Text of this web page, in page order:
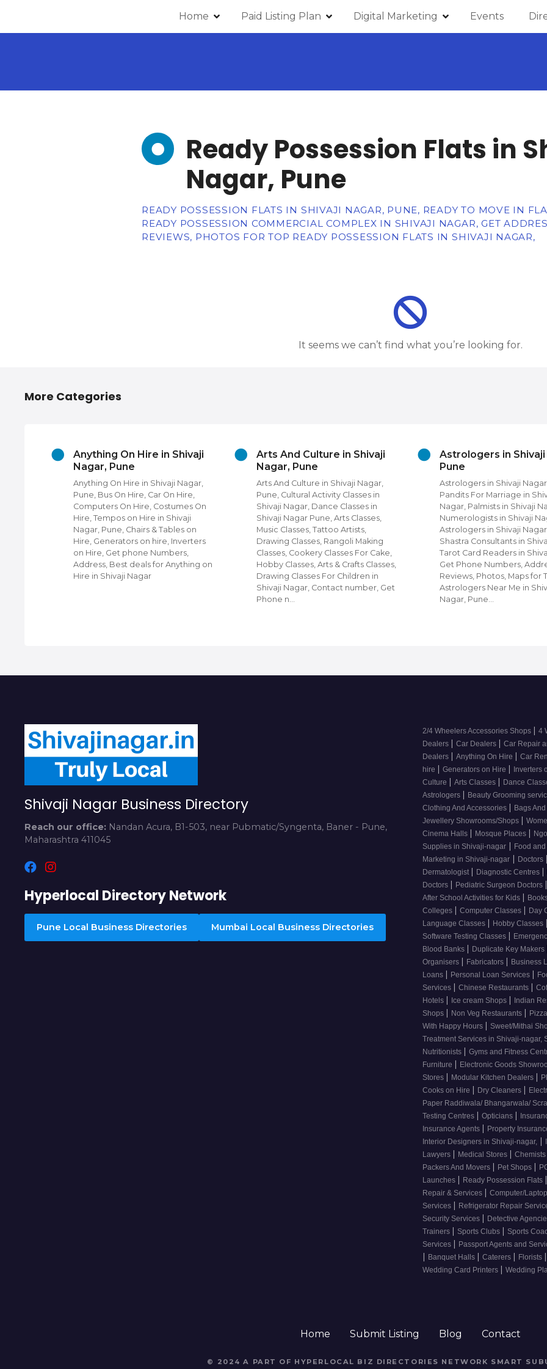
Home Paid Listing Plan Digital Marketing Events
Ready Possession Flats in
Nagar, Pune
READY POSSESSION FLATS IN SHIVAJI NAGAR, PUNE, READY TO MOVE IN
READY POSSESSION COMMERCIAL COMPLEX IN SHIVAJI NAGAR, GET
REVIEWS, PHOTOS FOR TOP READY POSSESSION FLATS IN SHIVAJI NAGAR,
It seems we can’t find what you’re looking for.
More Categories
Anything On Hire in Shivaji
Nagar, Pune
Anything On Hire in Shivaji Nagar,
Pune, Bus On Hire, Car On Hire,
Computers On Hire, Costumes On
Hire, Tempos on Hire in Shivaji
Nagar, Pune, Chairs & Tables on
Hire, Generators on hire, Inverters
on Hire, Get phone Numbers,
Address, Best deals for Anything on
Hire in Shivaji Nagar
Arts And Culture in Shivaji
Nagar, Pune
Arts And Culture in Shivaji Nagar,
Pune, Cultural Activity Classes in
Shivaji Nagar, Dance Classes in
Shivaji Nagar Pune, Arts Classes,
Music Classes, Tattoo Artists,
Drawing Classes, Rangoli Making
Classes, Cookery Classes For Cake,
Hobby Classes, Arts & Crafts Classes,
Drawing Classes For Children in
Shivaji Nagar, Contact number, Get
Phone n…
Astrologers in Shivaji
Pune
Astrologers in Shivaji
Pandits For Marriage in
Nagar, Palmists in Shivaji
Numerologists in Shivaji
Astrologers in Shivaji
Shastra Consultants in
Tarot Card Readers in
Get Phone Numbers,
Reviews, Photos, Maps for
Astrologers Near Me in
Nagar, Pune…
Shivaji Nagar Business Directory
Reach our office: Nandan Acura, B1-503, near Pubmatic/Syngenta, Baner - Pune,
Maharashtra 411045
Hyperlocal Directory Network
Pune Local Business Directories Mumbai Local Business Directories
2/4 Wheelers Accessories Shops | 4
Dealers | Car Dealers | Car Repair
Dealers | Anything On Hire | Car
hire | Generators on Hire | Inverters
Culture | Arts Classes | Dance
Astrologers | Beauty Grooming
Clothing And Accessories | Bags
Jewellery Showrooms/Shops |
Cinema Halls | Mosque Places |
Supplies in Shivaji-nagar | Food
Marketing in Shivaji-nagar | Doctors |
Dermatologist | Diagnostic Centres |
Doctors | Pediatric Surgeon Doctors |
After School Activities for Kids |
Colleges | Computer Classes | Day
Language Classes | Hobby Classes |
Software Testing Classes |
Blood Banks | Duplicate Key Makers
Organisers | Fabricators | Business
Loans | Personal Loan Services |
Services | Chinese Restaurants |
Hotels | Ice cream Shops | Indian
Shops | Non Veg Restaurants |
With Happy Hours | Sweet/Mithai
Treatment Services in Shivaji-nagar,
Nutritionists | Gyms and Fitness
Furniture | Electronic Goods
Stores | Modular Kitchen Dealers |
Cooks on Hire | Dry Cleaners |
Paper Raddiwala/ Bhangarwala/
Testing Centres | Opticians |
Insurance Agents | Property
Interior Designers in Shivaji-nagar, |
Lawyers | Medical Stores | Chemists
Packers And Movers | Pet Shops |
Launches | Ready Possession Flats |
Repair & Services | Computer/
Services | Refrigerator Repair
Security Services | Detective
Trainers | Sports Clubs | Sports
Services | Passport Agents and
| Banquet Halls | Caterers | Florists |
Wedding Card Printers | Wedding
Home Submit Listing Blog Contact
© 2024 A PART OF HYPERLOCAL BIZ DIRECTORIES NETWORK SMART